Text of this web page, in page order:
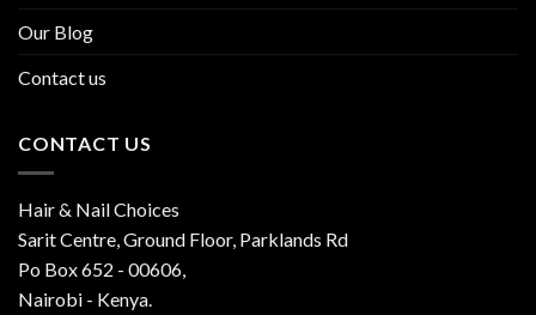
Our Blog
Contact us
CONTACT US
Hair & Nail Choices
Sarit Centre, Ground Floor, Parklands Rd
Po Box 652 - 00606,
Nairobi - Kenya.